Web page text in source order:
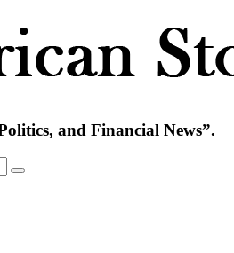
and Financial News”.